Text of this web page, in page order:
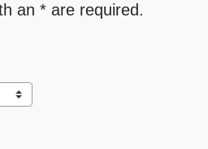
an * are required.